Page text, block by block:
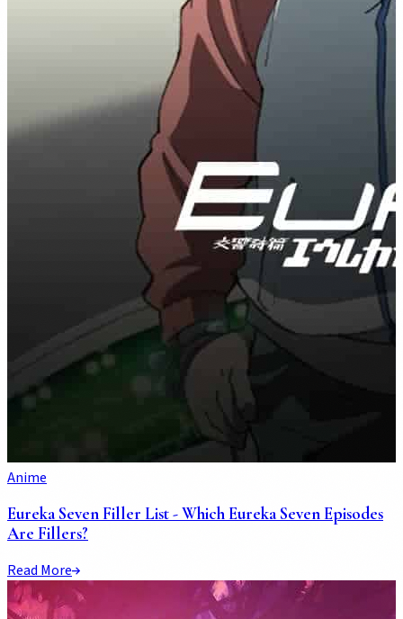
Anime
Eureka Seven Filler List - Which Eureka Seven Episodes
Are Fillers?
Read More